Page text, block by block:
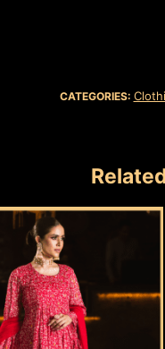
CATEGORIES: